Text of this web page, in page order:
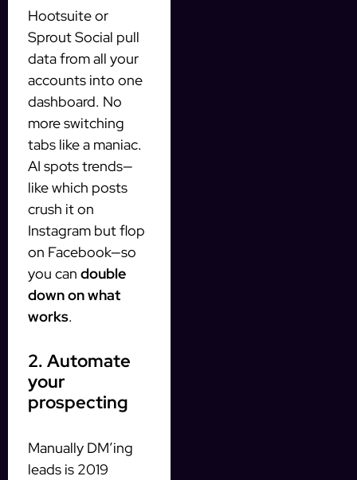
Hootsuite or
Sprout Social pull
data from all your
accounts into one
dashboard. No
more switching
tabs like a maniac.
AI spots trends—
like which posts
crush it on
Instagram but flop
on Facebook—so
you can double
down on what
works.
2. Automate
your
prospecting
Manually DM’ing
leads is 2019